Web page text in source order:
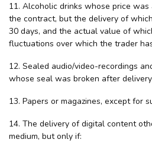
11. Alcoholic drinks whose price
the contract, but the delivery of
30 days, and the actual value of
fluctuations over which the trader
12. Sealed audio/video-recordings
whose seal was broken after
13. Papers or magazines, except for
14. The delivery of digital content
medium, but only if: